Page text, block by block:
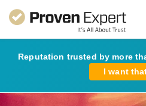
Reputation trusted by more
I want